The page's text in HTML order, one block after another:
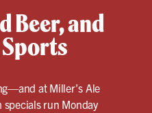
Beer, and
at Miller’s Ale
specials run Monday